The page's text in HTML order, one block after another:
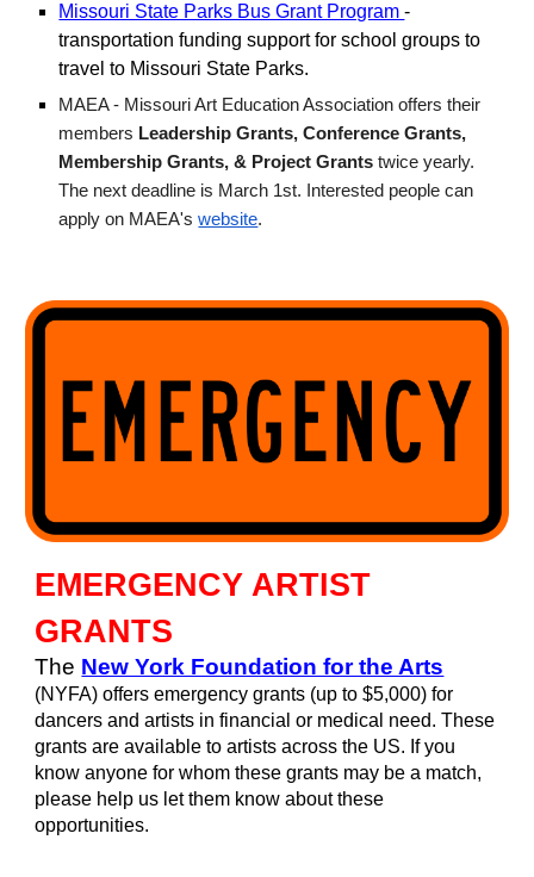
Missouri State Parks Bus Grant Program-
transportation funding support for school groups to
travel to Missouri State Parks.
MAEA - Missouri Art Education Association offers their
members Leadership Grants, Conference Grants,
Membership Grants, & Project Grants twice yearly.
The next deadline is March 1st. Interested people can
apply on MAEA'swebsite.
EMERGENCY ARTIST
GRANTS
The New York Foundation for the Arts
(NYFA) offers emergency grants (up to $5,000) for
dancers and artists in financial or medical need. These
grants are available to artists across the US. If you
know anyone for whom these grants may be a match,
please help us let them know about these
opportunities.